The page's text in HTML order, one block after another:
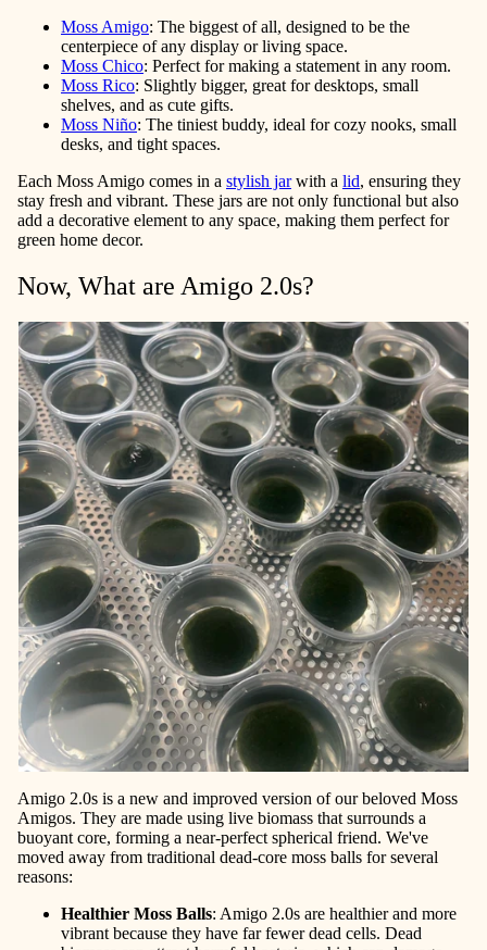
Moss Amigo: The biggest of all, designed to be the
centerpiece of any display or living space.
Moss Chico: Perfect for making a statement in any room.
Moss Rico: Slightly bigger, great for desktops, small
shelves, and as cute gifts.
Moss Niño: The tiniest buddy, ideal for cozy nooks, small
desks, and tight spaces.
Each Moss Amigo comes in a stylish jarwith a lid, ensuring they
stay fresh and vibrant. These jars are not only functional but also
add a decorative element to any space, making them perfect for
green home decor.
Now, What are Amigo 2.0s?
Amigo 2.0s is a new and improved version of our beloved Moss
Amigos. They are made using live biomass that surrounds a
buoyant core, forming a near-perfect spherical friend. We've
moved away from traditional dead-core moss balls for several
reasons:
Healthier Moss Balls: Amigo 2.0s are healthier and more
vibrant because they have far fewer dead cells. Dead